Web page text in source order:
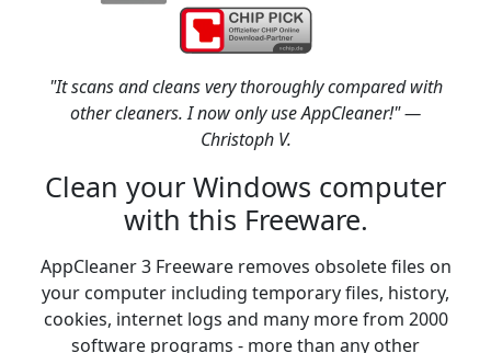
"It scans and cleans very thoroughly compared with
other cleaners. I now only use AppCleaner!" —
Christoph V.
Clean your Windows computer
with this Freeware.
AppCleaner 3 Freeware removes obsolete files on
your computer including temporary files, history,
cookies, internet logs and many more from 2000
software programs - more than any other